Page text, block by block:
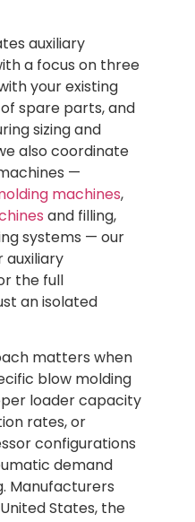
auxiliary
a focus on three
your existing
spare parts, and
sizing and
also coordinate
—
machines,
and filling,
systems — our
the full
an isolated
matters when
blow molding
loader capacity
rates, or
configurations
demand
Manufacturers
States, the